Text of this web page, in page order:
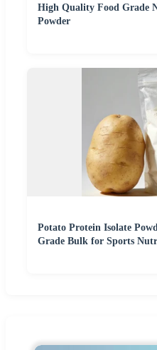
High Quality Food Grade
Powder
Potato Protein Isolate
Grade Bulk for Sports